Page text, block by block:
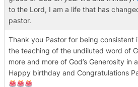
to the Lord, I am a life that has
pastor.
Thank you Pastor for being consistent
the teaching of the undiluted word of
more and more of God’s Generosity in
Happy birthday and Congratulations